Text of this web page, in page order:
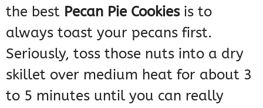
the best Pecan Pie Cookiesis to
always toast your pecans first.
Seriously, toss those nuts into a dry
skillet over medium heat for about 3
to 5 minutes until you can really